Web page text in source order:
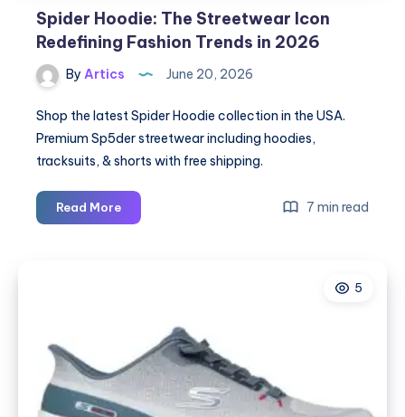
Spider Hoodie: The Streetwear Icon
Redefining Fashion Trends in 2026
By Artics June 20, 2026
Shop the latest Spider Hoodie collection in the USA.
Premium Sp5der streetwear including hoodies,
tracksuits, & shorts with free shipping.
Read MoreSpider
Hoodie:
Trends
in
2026
7 min read
5